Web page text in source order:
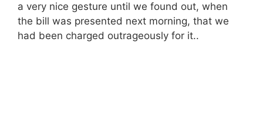
a very nice gesture until we found out, when
the bill was presented next morning, that we
had been charged outrageously for it..